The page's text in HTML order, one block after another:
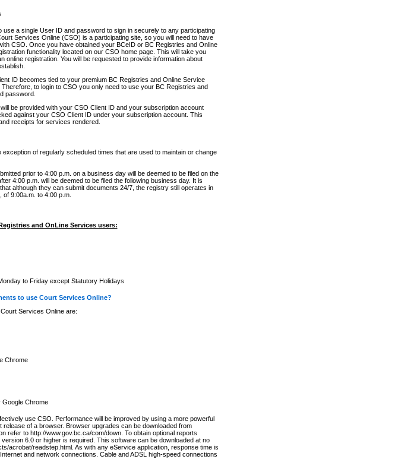
a single User ID and password to sign in securely to any participating
Services Online (CSO) is a participating site, so you will need to have
CSO. Once you have obtained your BCeID or BC Registries and Online
functionality located on our CSO home page. This will take you
online registration. You will be requested to provide information about
ID becomes tied to your premium BC Registries and Online Service
to login to CSO you only need to use your BC Registries and
password.
be provided with your CSO Client ID and your subscription account
against your CSO Client ID under your subscription account. This
receipts for services rendered.
of regularly scheduled times that are used to maintain or change
prior to 4:00 p.m. on a business day will be deemed to be filed on the
4:00 p.m. will be deemed to be filed the following business day. It is
although they can submit documents 24/7, the registry still operates in
9:00a.m. to 4:00 p.m.
and OnLine Services users:
to Friday except Statutory Holidays
to use Court Services Online?
Services Online are:
Chrome
Google Chrome
use CSO. Performance will be improved by using a more powerful
of a browser. Browser upgrades can be downloaded from
refer to http://www.gov.bc.ca/com/down. To obtain optional reports
6.0 or higher is required. This software can be downloaded at no
acrobat/readstep.html. As with any eService application, response time is
and network connections. Cable and ADSL high-speed connections